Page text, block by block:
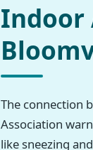
Indoor
The connection
Association
like sneezing